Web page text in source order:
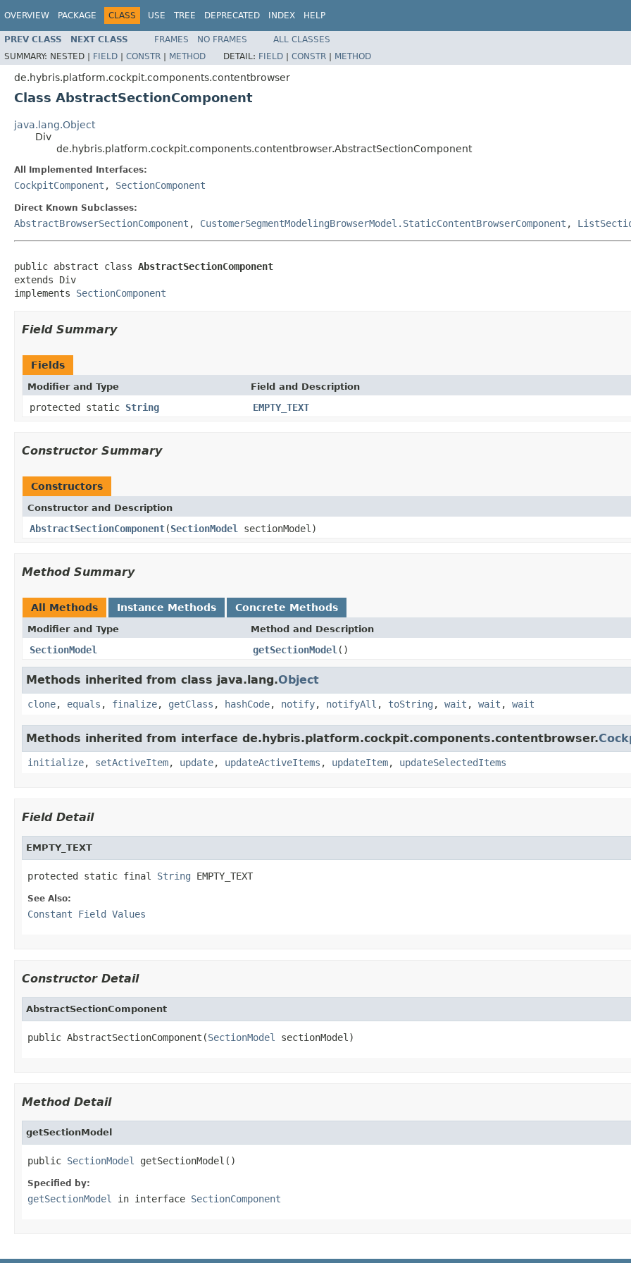
OVERVIEW PACKAGE CLASS USE TREE DEPRECATED INDEX HELP
PREV CLASS NEXT CLASS FRAMES NO FRAMES
ALL CLASSES
SUMMARY: NESTED | FIELD | CONSTR | METHOD DETAIL: FIELD | CONSTR | METHOD
de.hybris.platform.cockpit.components.contentbrowser
Class AbstractSectionComponent
java.lang.Object
Div
de.hybris.platform.cockpit.components.contentbrowser.AbstractSectionComponent
All Implemented Interfaces:
CockpitComponent , SectionComponent
Direct Known Subclasses:
AbstractBrowserSectionComponent , CustomerSegmentModelingBrowserModel.StaticContentBrowserComponent ,
public abstract class AbstractSectionComponent
extends Div
implements SectionComponent
Field Summary
Fields
Modifier and Type Field and Description
protected static String EMPTY_TEXT
Constructor Summary
Constructors
Constructor and Description
AbstractSectionComponent(SectionModel sectionModel)
Method Summary
All Methods Instance Methods Concrete Methods
Modifier and Type Method and Description
SectionModel getSectionModel ()
Methods inherited from class java.lang.Object
clone, equals , finalize, getClass , hashCode, notify, notifyAll , toString , wait , wait , wait
Methods inherited from interface de.hybris.platform.cockpit.components.contentbrowser.
initialize, setActiveItem, update, updateActiveItems , updateItem, updateSelectedItems
Field Detail
EMPTY_TEXT
protected static final String EMPTY_TEXT
See Also:
Constant Field Values
Constructor Detail
AbstractSectionComponent
public AbstractSectionComponent(SectionModel sectionModel)
Method Detail
getSectionModel
public SectionModel getSectionModel()
Specified by:
getSectionModel in interface SectionComponent